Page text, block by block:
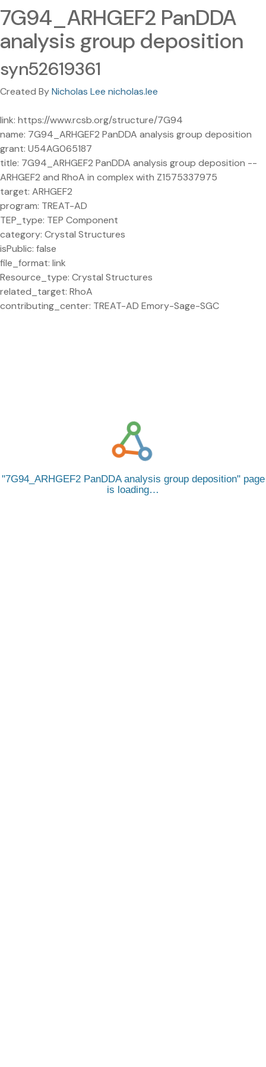
7G94_ARHGEF2 PanDDA
analysis group deposition
syn52619361
Created ByNicholas Lee nicholas.lee
link: https://www.rcsb.org/structure/7G94
name: 7G94_ARHGEF2 PanDDA analysis group deposition
grant: U54AG065187
title: 7G94_ARHGEF2 PanDDA analysis group deposition --
ARHGEF2 and RhoA in complex with Z1575337975
target: ARHGEF2
program: TREAT-AD
TEP_type: TEP Component
category: Crystal Structures
isPublic: false
file_format: link
Resource_type: Crystal Structures
related_target: RhoA
contributing_center: TREAT-AD Emory-Sage-SGC
7G94_ARHGEF2 PanDDA analysis group deposition page
is loading…